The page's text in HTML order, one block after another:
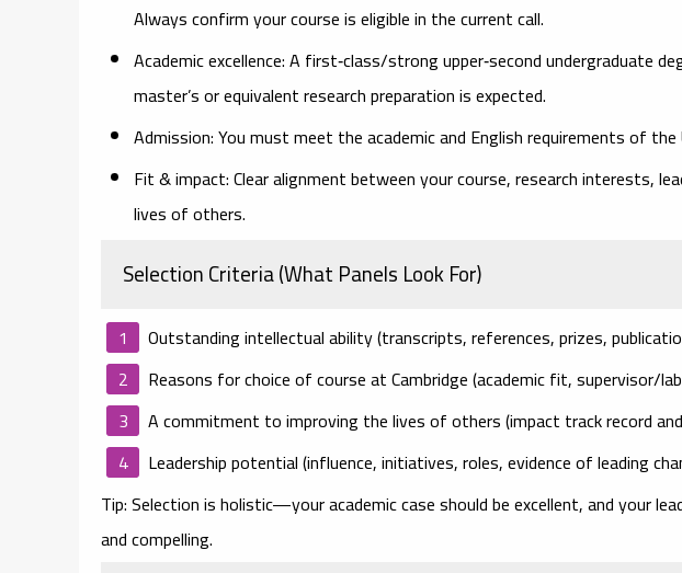
Always confirm your course is eligible in the current call.
Academic excellence:A first‑class/strong upper‑second undergraduate
master’s or equivalent research preparation is expected.
Admission:You must meet the academic and English requirements of
Fit & impact:Clear alignment between your course, research interests,
lives of others.
Selection Criteria (What Panels Look For)
Outstanding intellectual ability(transcripts, references, prizes,
Reasons for choice of course at Cambridge(academic fit, supervisor/
A commitment to improving the lives of others(impact track record
Leadership potential(influence, initiatives, roles, evidence of leading
Tip:Selection is holistic—your academic case should be excellent,andyour
and compelling.